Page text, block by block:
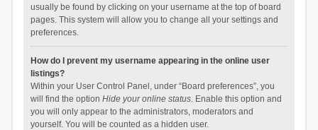
usually be found by clicking on your username at the top of board
pages. This system will allow you to change all your settings and
preferences.
How do I prevent my username appearing in the online user
listings?
Within your User Control Panel, under “Board preferences”, you
will find the option Hide your online status. Enable this option and
you will only appear to the administrators, moderators and
yourself. You will be counted as a hidden user.